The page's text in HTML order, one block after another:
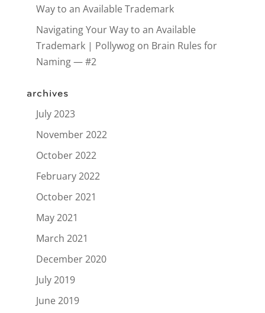
Way to an Available Trademark
Navigating Your Way to an Available
Trademark | Pollywogon Brain Rules for
Naming — #2
archives
July 2023
November 2022
October 2022
February 2022
October 2021
May 2021
March 2021
December 2020
July 2019
June 2019